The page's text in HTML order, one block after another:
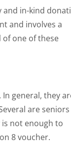
and in-kind
and involves a
one of these
general, they
are
is not enough to
8 voucher.